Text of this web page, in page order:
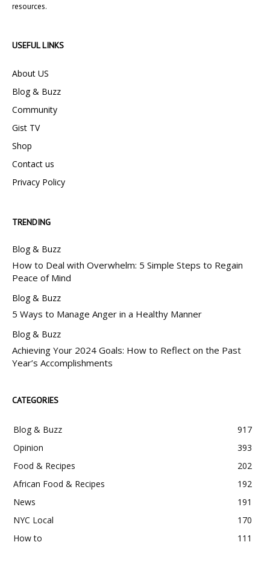
resources.
USEFUL LINKS
About US
Blog & Buzz
Community
Gist TV
Shop
Contact us
Privacy Policy
TRENDING
Blog & Buzz
How to Deal with Overwhelm: 5 Simple Steps to Regain
Peace of Mind
Blog & Buzz
5 Ways to Manage Anger in a Healthy Manner
Blog & Buzz
Achieving Your 2024 Goals: How to Reflect on the Past
Year’s Accomplishments
CATEGORIES
Blog & Buzz
917
Opinion
393
Food & Recipes
202
African Food & Recipes
192
News
191
NYC Local
170
How to
111